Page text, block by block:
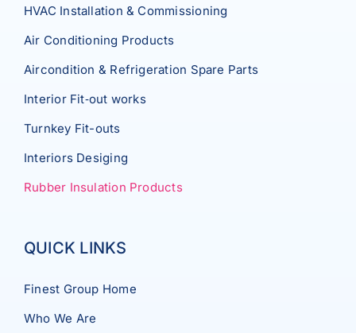
HVAC Installation & Commissioning
Air Conditioning Products
Aircondition & Refrigeration Spare Parts
Interior Fit‐out works
Turnkey Fit-outs
Interiors Desiging
Rubber Insulation Products
QUICK LINKS
Finest Group Home
Who We Are